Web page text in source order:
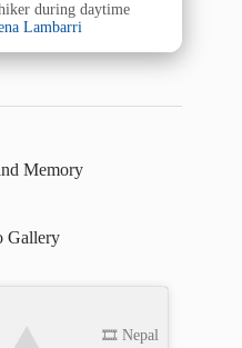
during daytime
Lambarri
Memory
Gallery
🎞️ Nepal